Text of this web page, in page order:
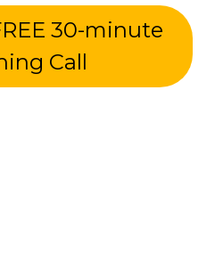
30-minute
Call